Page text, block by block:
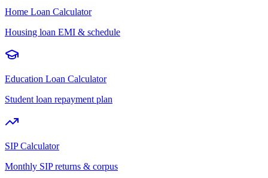
Home Loan Calculator
Housing loan EMI & schedule
Education Loan Calculator
Student loan repayment plan
SIP Calculator
Monthly SIP returns & corpus